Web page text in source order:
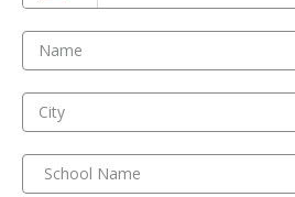
Name
City
School Name